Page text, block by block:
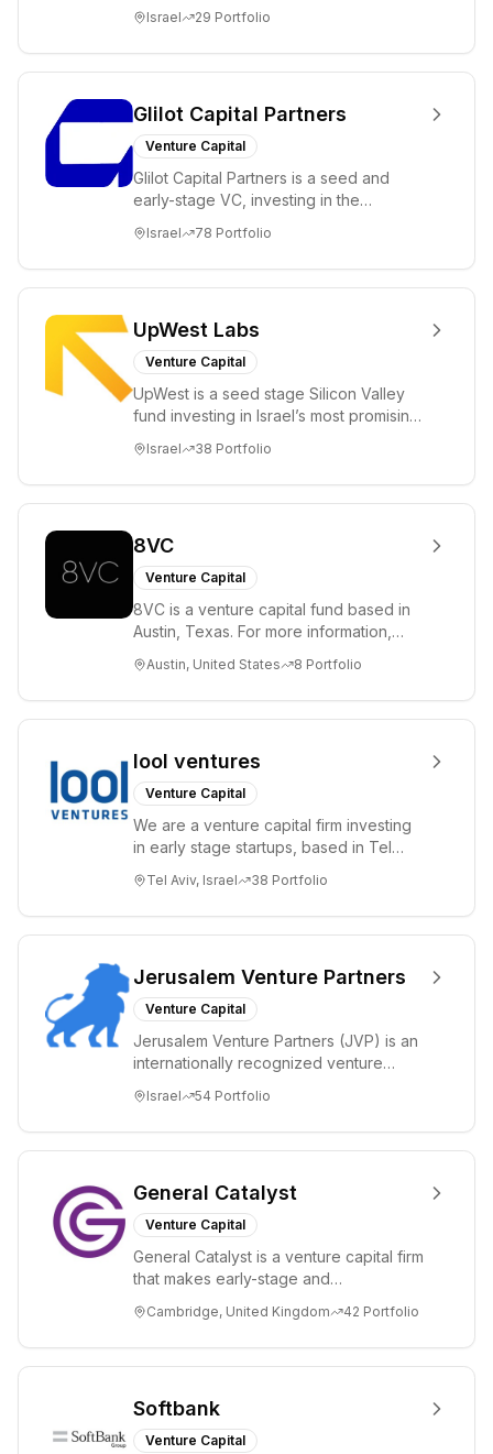
enable...
Israel 29 Portfolio
Glilot Capital Partners
Venture Capital
Glilot Capital Partners is a seed and
early-stage VC, investing in the
entrepreneurs in...
Israel 78 Portfolio
UpWest Labs
Venture Capital
UpWest is a seed stage Silicon Valley
fund investing in Israel’s most promising
ha...
Israel 38 Portfolio
8VC
Venture Capital
8VC is a venture capital fund based in
Austin, Texas. For more information,
Austin, United States 8 Portfolio
lool ventures
Venture Capital
We are a venture capital firm investing
in early stage startups, based in Tel
ex...
Tel Aviv, Israel 38 Portfolio
Jerusalem Venture Partners
Venture Capital
Jerusalem Venture Partners (JVP) is an
internationally recognized venture
Israel...
Israel 54 Portfolio
General Catalyst
Venture Capital
General Catalyst is a venture capital firm
that makes early-stage and
Catalyst bac...
Cambridge, United Kingdom 42 Portfolio
Softbank
Venture Capital